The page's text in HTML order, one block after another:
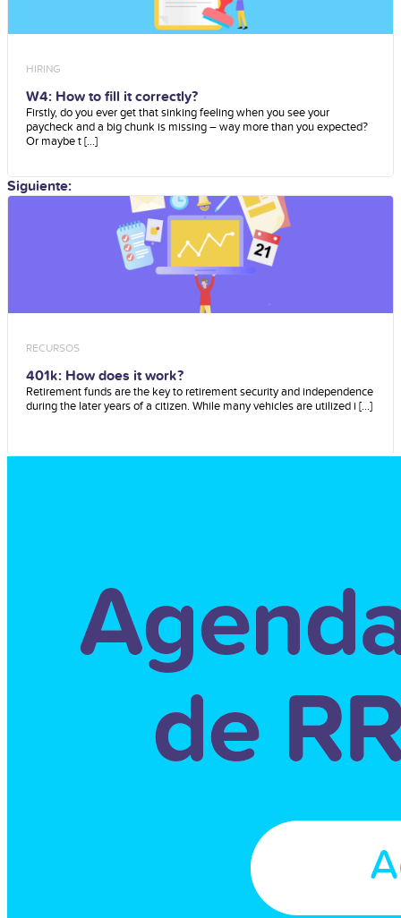
HIRING
W4: How to fill it correctly?
Firstly, do you ever get that sinking feeling when you see your
paycheck and a big chunk is missing – way more than you expected?
Or maybe t [...]
Siguiente:
RECURSOS
401k: How does it work?
Retirement funds are the key to retirement security and independence
during the later years of a citizen. While many vehicles are utilized i [...]